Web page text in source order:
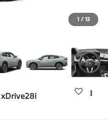
1 / 13
xDrive28i